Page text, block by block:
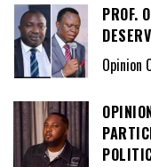
PROF.
Opinion